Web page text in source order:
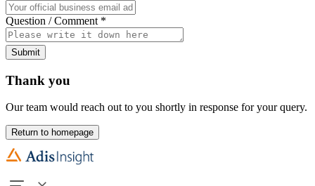
Question / Comment *
Submit
Thank you
Our team would reach out to you shortly in response for your query.
Return to homepage